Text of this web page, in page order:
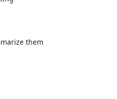
them